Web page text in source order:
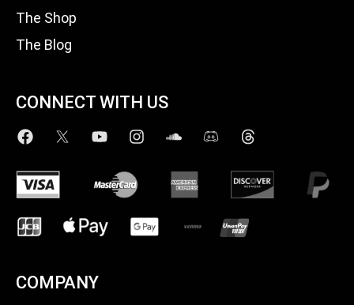
The Shop
The Blog
CONNECT WITH US
COMPANY